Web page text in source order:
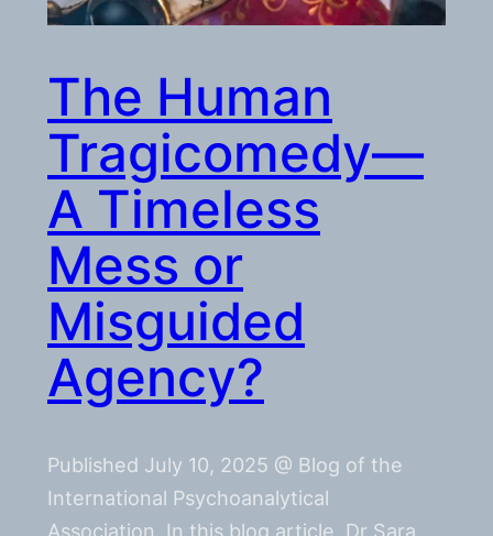
The Human
Tragicomedy—
A Timeless
Mess or
Misguided
Agency?
Published July 10, 2025 @ Blog of the
International Psychoanalytical
Association. In this blog article, Dr Sara